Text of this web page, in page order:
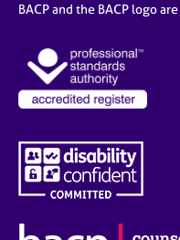
BACP and the BACP logo